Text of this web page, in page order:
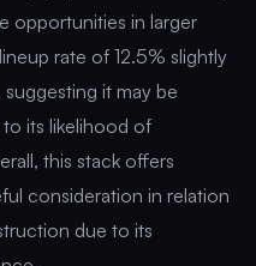
opportunities in larger
rate of 12.5% slightly
it may be
its likelihood of
this stack offers
consideration in relation
due to its